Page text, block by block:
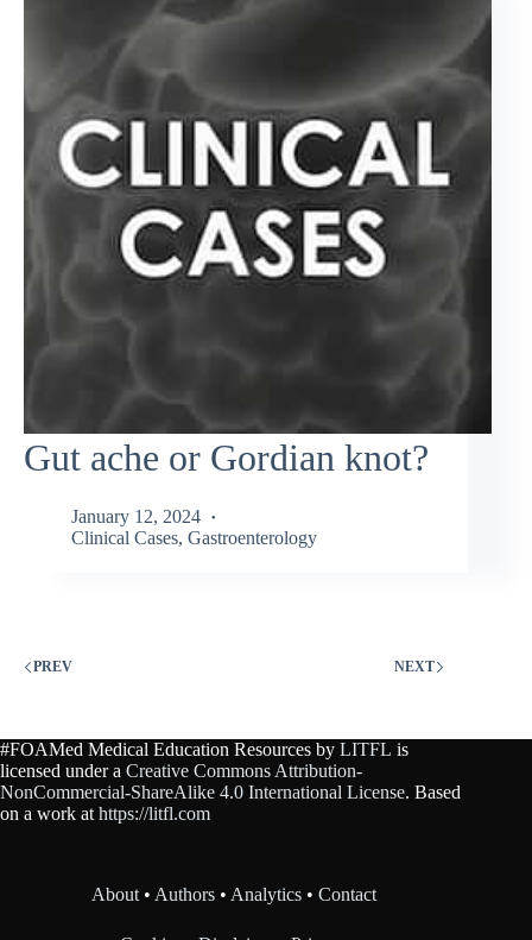
Gut ache or Gordian knot?
January 12, 2024
Clinical Cases, Gastroenterology
PREV NEXT
#FOAMed Medical Education Resources by LITFL is
licensed under a Creative Commons Attribution-
NonCommercial-ShareAlike 4.0 International License. Based
on a work at https://litfl.com
About • Authors • Analytics •Contact